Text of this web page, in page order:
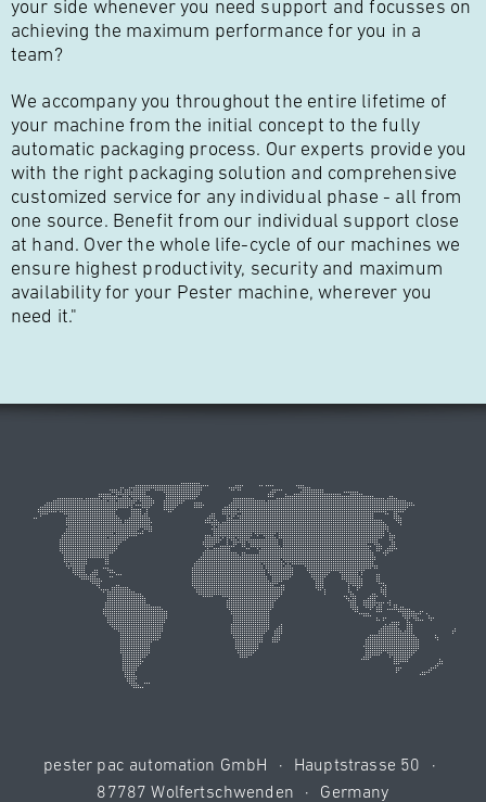
your side whenever you need support and focusses on
achieving the maximum performance for you in a
team?
We accompany you throughout the entire lifetime of
your machine from the initial concept to the fully
automatic packaging process. Our experts provide you
with the right packaging solution and comprehensive
customized service for any individual phase - all from
one source. Benefit from our individual support close
at hand. Over the whole life-cycle of our machines we
ensure highest productivity, security and maximum
availability for your Pester machine, wherever you
need it."
pester pac automation GmbH · Hauptstrasse 50
·
87787 Wolfertschwenden
· Germany